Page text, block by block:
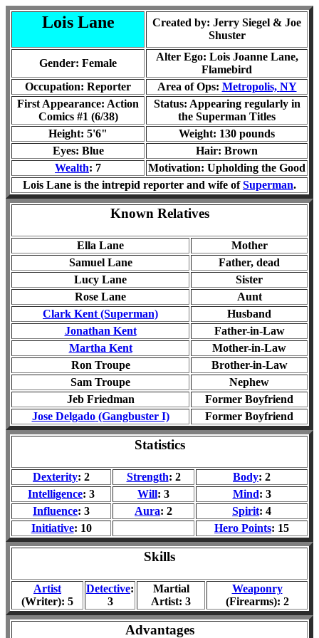
Lois Lane
Created by: Jerry Siegel & Joe
Shuster
Gender: Female
Alter Ego: Lois Joanne Lane,
Flamebird
Occupation: Reporter
Area of Ops: Metropolis, NY
First Appearance: Action
Comics #1 (6/38)
Status: Appearing regularly in
the Superman Titles
Height: 5'6"
Weight: 130 pounds
Eyes: Blue
Hair: Brown
Wealth: 7
Motivation: Upholding the Good
Lois Lane is the intrepid reporter and wife ofSuperman.
Known Relatives
Ella Lane
Mother
Samuel Lane
Father, dead
Lucy Lane
Sister
Rose Lane
Aunt
Clark Kent (Superman)
Husband
Jonathan Kent
Father-in-Law
Martha Kent
Mother-in-Law
Ron Troupe
Brother-in-Law
Sam Troupe
Nephew
Jeb Friedman
Former Boyfriend
Jose Delgado(Gangbuster I) Former Boyfriend
Statistics
Dexterity: 2 Strength: 2 Body: 2
Intelligence: 3 Will: 3 Mind: 3
Influence: 3 Aura: 2 Spirit: 4
Initiative: 10 Hero Points: 15
Skills
Artist
(Writer): 5
Detective:
3
Martial
Artist: 3
Weaponry
(Firearms): 2
Advantages